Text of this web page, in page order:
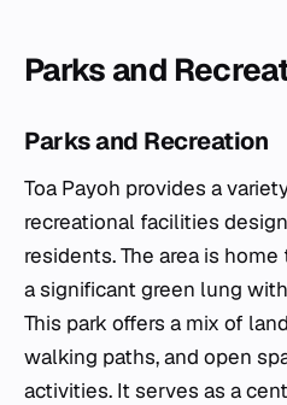
Parks and
Parks and Recreation
Toa Payoh provides a
recreational facilities
residents. The area is home
a significant green lung
This park offers a mix of
walking paths, and open
activities. It serves as a